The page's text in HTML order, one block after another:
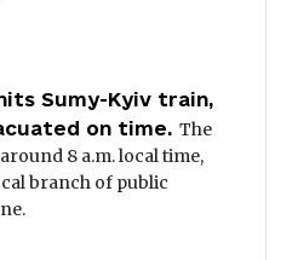
Sumy-Kyiv train,
on time. The
8 a.m. local time,
branch of public